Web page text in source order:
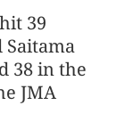
39
Saitama
38 in the
JMA